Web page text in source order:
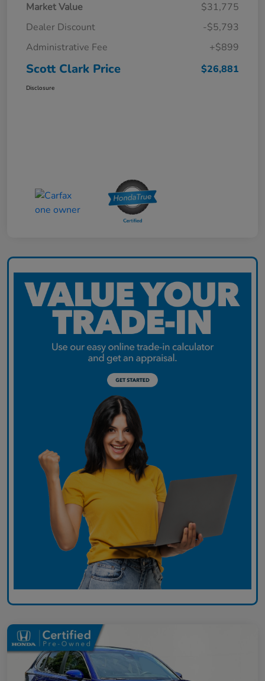
Market Value
$31,775
Dealer Discount
-$5,793
Administrative Fee
+$899
Scott Clark Price $26,881
Disclosure